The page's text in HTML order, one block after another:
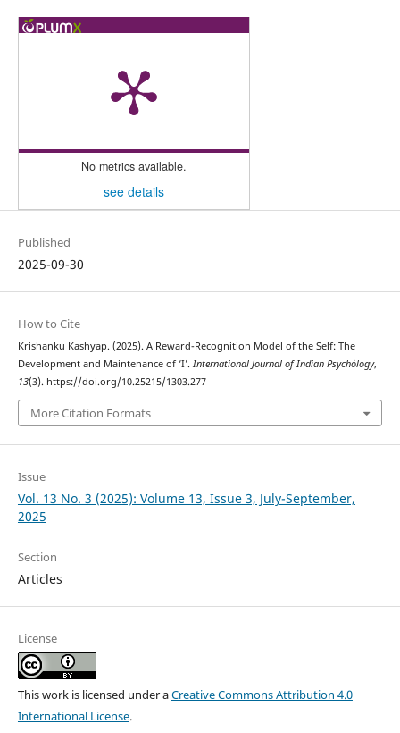
No metrics available.
see details
Published
2025-09-30
How to Cite
Krishanku Kashyap. (2025). A Reward-Recognition Model of the Self: The
Development and Maintenance of ‘I’. International Journal of Indian Psychȯlogy,
13(3). https://doi.org/10.25215/1303.277
More Citation Formats
Issue
Vol. 13 No. 3 (2025): Volume 13, Issue 3, July-September,
2025
Section
Articles
License
This work is licensed under aCreative Commons Attribution 4.0
International License.